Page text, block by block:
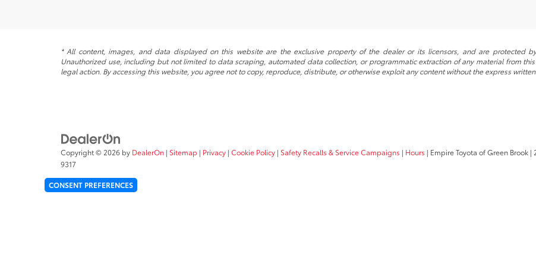
* All content, images, and data displayed on this website are the exclusive property of the dealer or its licensors, and are protected
Unauthorized use, including but not limited to data scraping, automated data collection, or programmatic extraction of any material from
legal action. By accessing this website, you agree not to copy, reproduce, distribute, or otherwise exploit any content without the express
Copyright © 2026 by DealerOn | Sitemap | Privacy | Cookie Policy | Safety Recalls & Service Campaigns | Hours | Empire Toyota of Green Brook |
9317
CONSENT PREFERENCES